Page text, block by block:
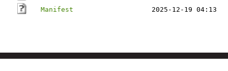
Manifest
2025-12-19 04:13